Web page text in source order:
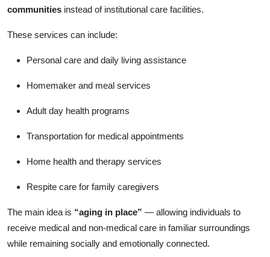
communities instead of institutional care facilities.
These services can include:
Personal care and daily living assistance
Homemaker and meal services
Adult day health programs
Transportation for medical appointments
Home health and therapy services
Respite care for family caregivers
The main idea is “aging in place” — allowing individuals to
receive medical and non-medical care in familiar surroundings
while remaining socially and emotionally connected.